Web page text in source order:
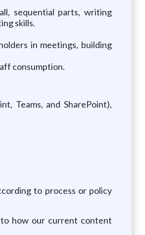
sequential parts, writing
skills.
in meetings, building
consumption.
Teams, and SharePoint),
to process or policy
how our current content